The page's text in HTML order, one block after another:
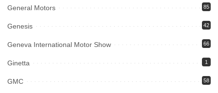
General Motors 85
Genesis 42
Geneva International Motor Show 66
Ginetta 1
GMC 58